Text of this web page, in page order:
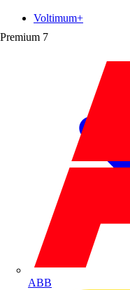
Premium 7
ABB
Voltimum+